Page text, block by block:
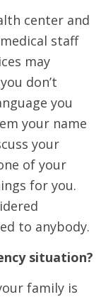
center and
staff
may
don’t
you
your name
your
of your
for you.
to anybody.
situation?
family is